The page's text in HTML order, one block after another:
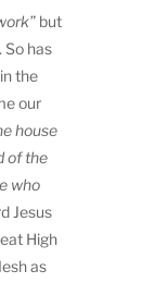
but
So has
the
our
house
of the
who
Jesus
High
as